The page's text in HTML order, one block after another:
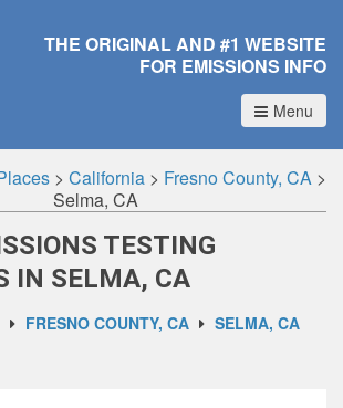
THE ORIGINAL AND #1 WEBSITE
FOR EMISSIONS INFO
Menu
> California> Fresno County, CA>
Selma, CA
TESTING
IN SELMA, CA
FRESNO COUNTY, CA SELMA, CA